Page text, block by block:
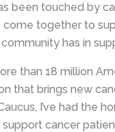
been touched by
together to
has in
than 18 million
that brings new
I’ve had
cancer